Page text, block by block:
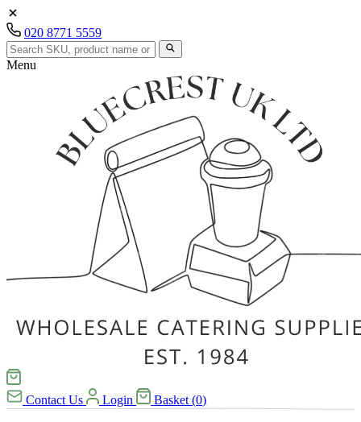
020 8771 5559
Menu
Contact Us Login Basket (0)